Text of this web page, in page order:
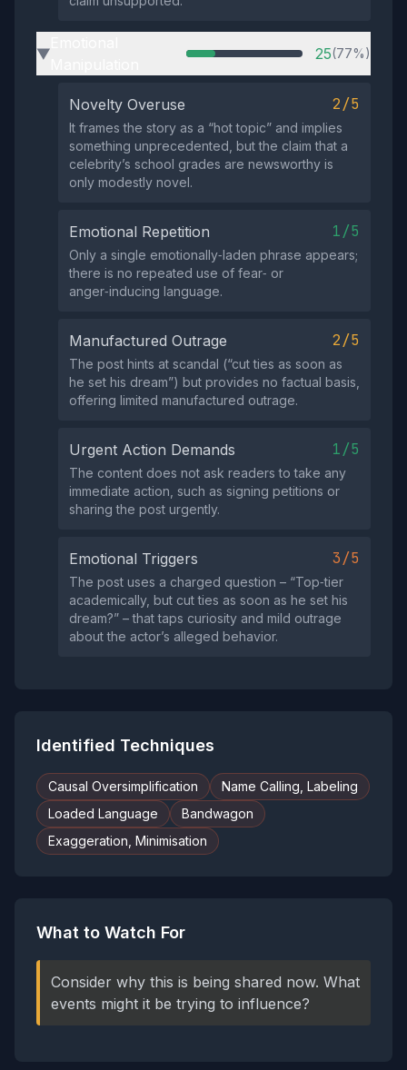
▶ 25(77%)
Novelty Overuse 2/5
It frames the story as a “hot topic” and implies
something unprecedented, but the claim that a
celebrity’s school grades are newsworthy is
only modestly novel.
Emotional Repetition 1/5
Only a single emotionally‑laden phrase appears;
there is no repeated use of fear‑ or
anger‑inducing language.
Manufactured Outrage 2/5
The post hints at scandal (“cut ties as soon as
he set his dream”) but provides no factual basis,
offering limited manufactured outrage.
Urgent Action Demands 1/5
The content does not ask readers to take any
immediate action, such as signing petitions or
sharing the post urgently.
Emotional Triggers 3/5
The post uses a charged question – “Top‑tier
academically, but cut ties as soon as he set his
dream?” – that taps curiosity and mild outrage
about the actor’s alleged behavior.
Identified Techniques
Causal Oversimplification
Name Calling, Labeling
Loaded Language
Bandwagon
Exaggeration, Minimisation
What to Watch For
Consider why this is being shared now. What
events might it be trying to influence?